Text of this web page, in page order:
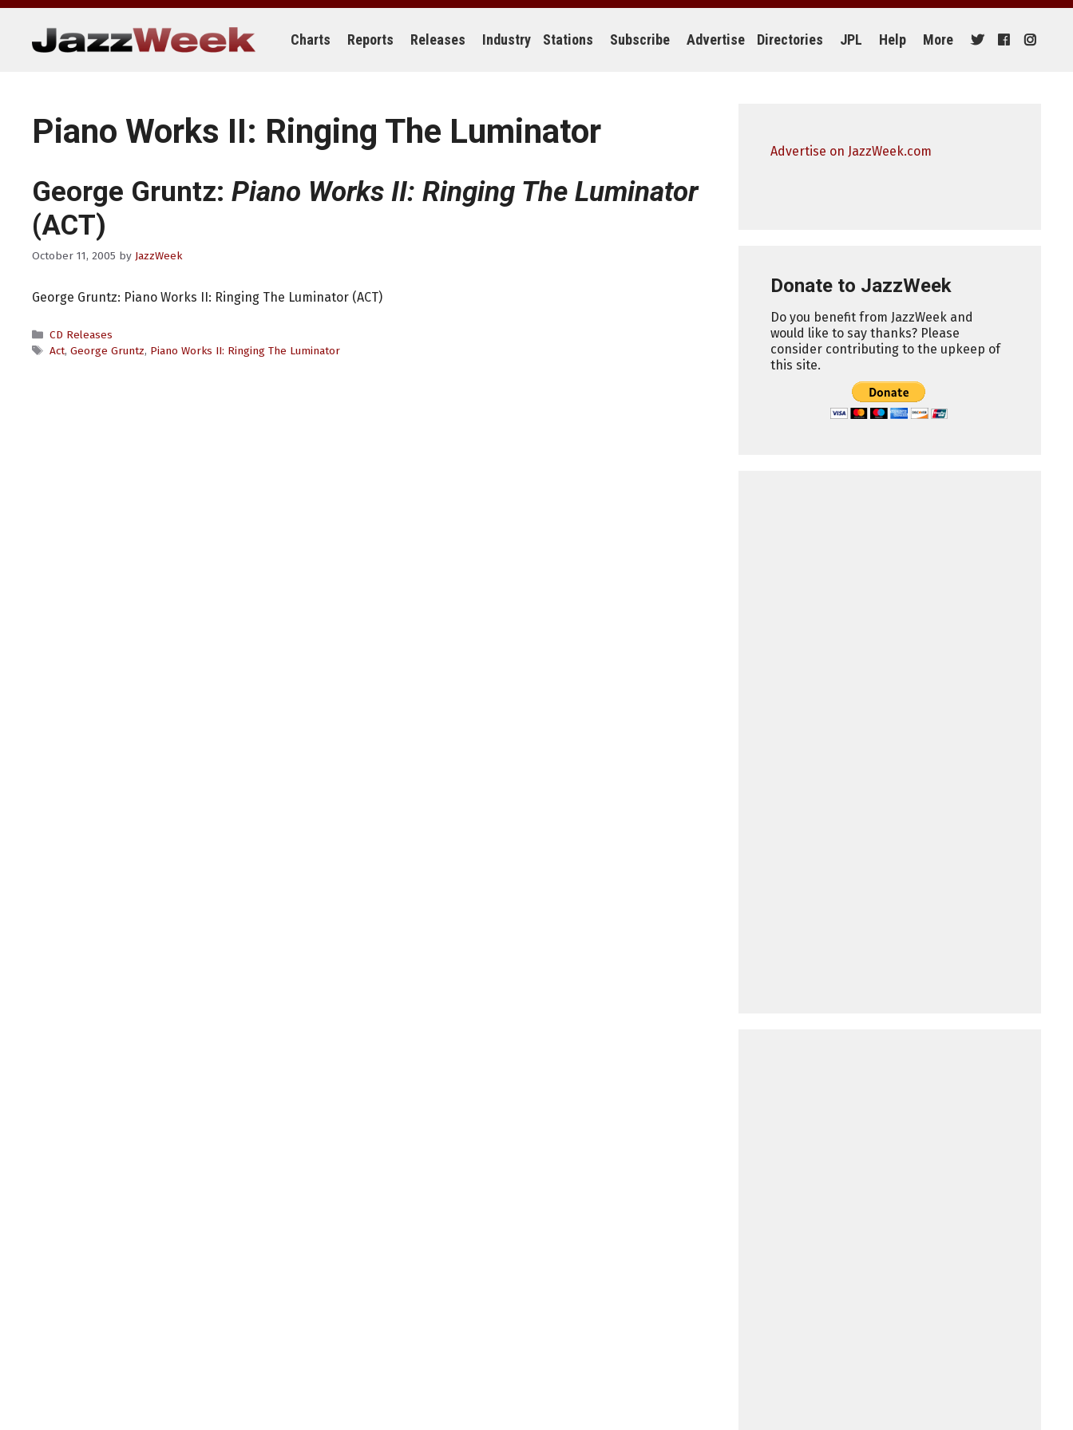
Skip
content
Charts Reports Releases Industry Stations Subscribe Advertise Directories JPL Help More
Piano Works II: Ringing The Luminator
George Gruntz: Piano Works II: Ringing The Luminator
(ACT)
October 11, 2005 by JazzWeek
George Gruntz: Piano Works II: Ringing The Luminator (ACT)
Categories
CD Releases
Tags
Act, George Gruntz, Piano Works II: Ringing The Luminator
Advertise on JazzWeek.com
Donate to JazzWeek
Do you benefit from JazzWeek and
would like to say thanks? Please
consider contributing to the upkeep of
this site.